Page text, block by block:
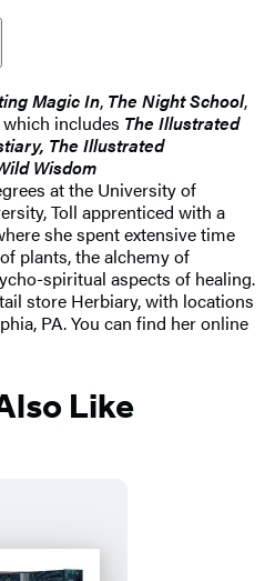
Magic In, The Night School,
includes The Illustrated
The Illustrated
Wisdom
at the University of
Toll apprenticed with a
she spent extensive time
plants, the alchemy of
spiritual aspects of healing.
store Herbiary, with locations
PA. You can find her online
Like